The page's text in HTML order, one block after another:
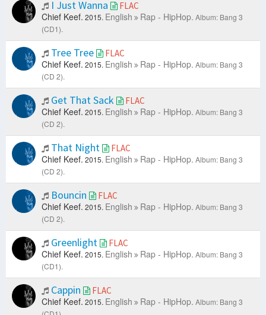
I Just Wanna FLAC
Chief Keef. 2015. English Rap - HipHop. Album: Bang 3
(CD1).
Tree Tree FLAC
Chief Keef. 2015. English Rap - HipHop. Album: Bang 3
(CD 2).
Get That Sack FLAC
Chief Keef. 2015. English Rap - HipHop. Album: Bang 3
(CD 2).
That Night FLAC
Chief Keef. 2015. English Rap - HipHop. Album: Bang 3
(CD 2).
Bouncin FLAC
Chief Keef. 2015. English Rap - HipHop. Album: Bang 3
(CD 2).
Greenlight FLAC
Chief Keef. 2015. English Rap - HipHop. Album: Bang 3
(CD1).
Cappin FLAC
Chief Keef. 2015. English Rap - HipHop. Album: Bang 3